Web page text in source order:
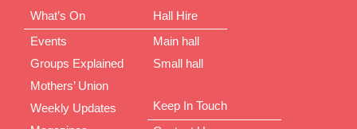
What’s On
Events
Groups Explained
Mothers’ Union
Weekly Updates
Hall Hire
Main hall
Small hall
Keep In Touch